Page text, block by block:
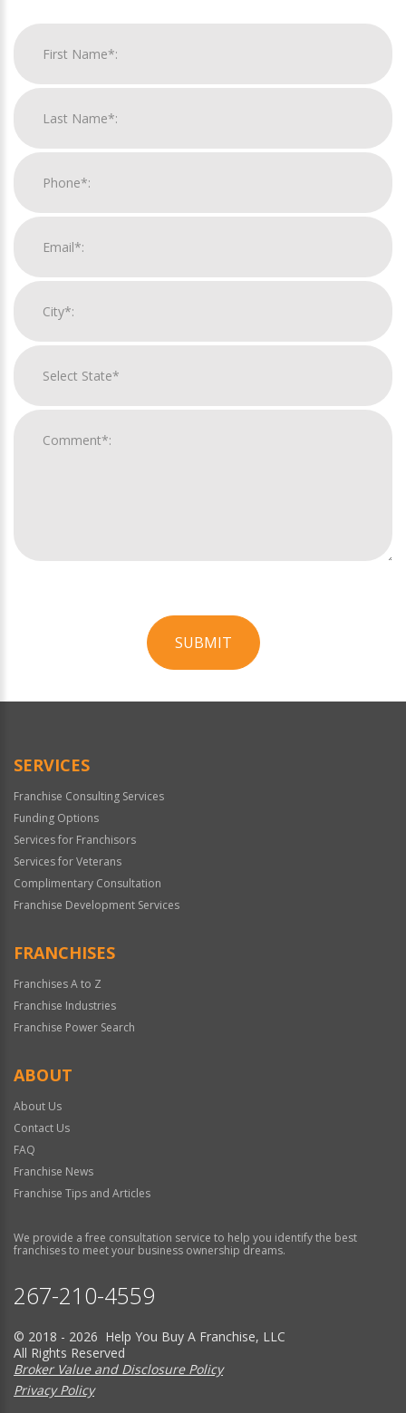
SUBMIT
Official
SERVICES
Franchise Consulting Services
Funding Options
Services for Franchisors
Services for Veterans
Complimentary Consultation
Franchise Development Services
FRANCHISES
Franchises A to Z
Franchise Industries
Franchise Power Search
ABOUT
About Us
Contact Us
FAQ
Franchise News
Franchise Tips and Articles
We provide a free consultation service to help you identify the best
franchises to meet your business ownership dreams.
267-210-4559
© 2018 - 2026 Help You Buy A Franchise, LLC
All Rights Reserved
Broker Value and Disclosure Policy
Privacy Policy